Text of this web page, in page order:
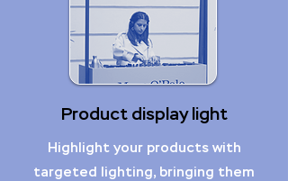
Product display light
Highlight your products with
targeted lighting, bringing them